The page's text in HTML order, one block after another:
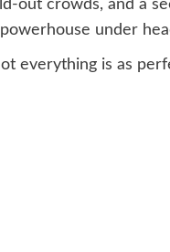
out crowds, and a
under
everything is as